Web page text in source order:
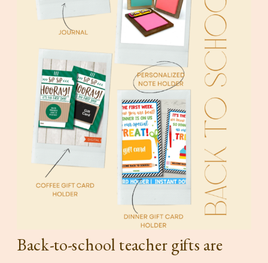
Back-to-school teacher gifts are